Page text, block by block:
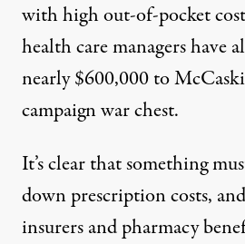
with high out-of-pocket
health care managers have
nearly $600,000 to
campaign war chest.
It’s clear that something
down prescription costs,
insurers and pharmacy